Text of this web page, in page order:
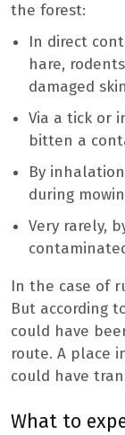
the forest:
In direct
hare,
damaged
Via a tick or
bitten a
By
during
Very rarely,
In the case of
But according
could have
route. A place
could have
What to